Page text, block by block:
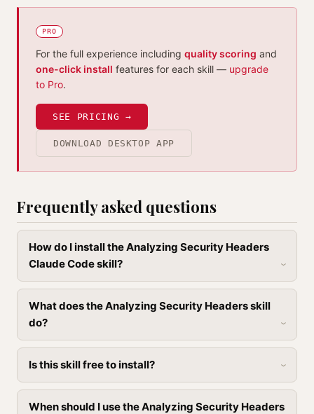
PRO
For the full experience including quality scoring and
one-click install features for each skill — upgrade
to Pro.
SEE PRICING →
DOWNLOAD DESKTOP APP
Frequently asked questions
How do I install the Analyzing Security Headers
Claude Code skill?
What does the Analyzing Security Headers skill
do?
Is this skill free to install?
When should I use the Analyzing Security Headers